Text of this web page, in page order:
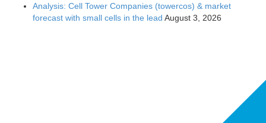
Analysis: Cell Tower Companies (towercos) & market
forecast with small cells in the lead August 3, 2026